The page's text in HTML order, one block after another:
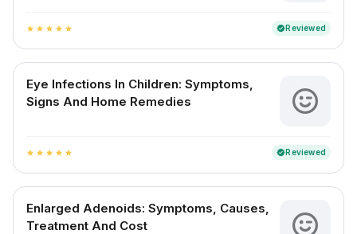
star star star star star verifiedReviewed
Eye Infections In Children: Symptoms,
Signs And Home Remedies
star star star star star verifiedReviewed
Enlarged Adenoids: Symptoms, Causes,
Treatment And Cost